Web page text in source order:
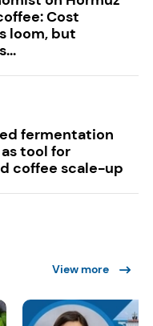
Cost
loom, but
fermentation
tool for
coffee scale-up
View more